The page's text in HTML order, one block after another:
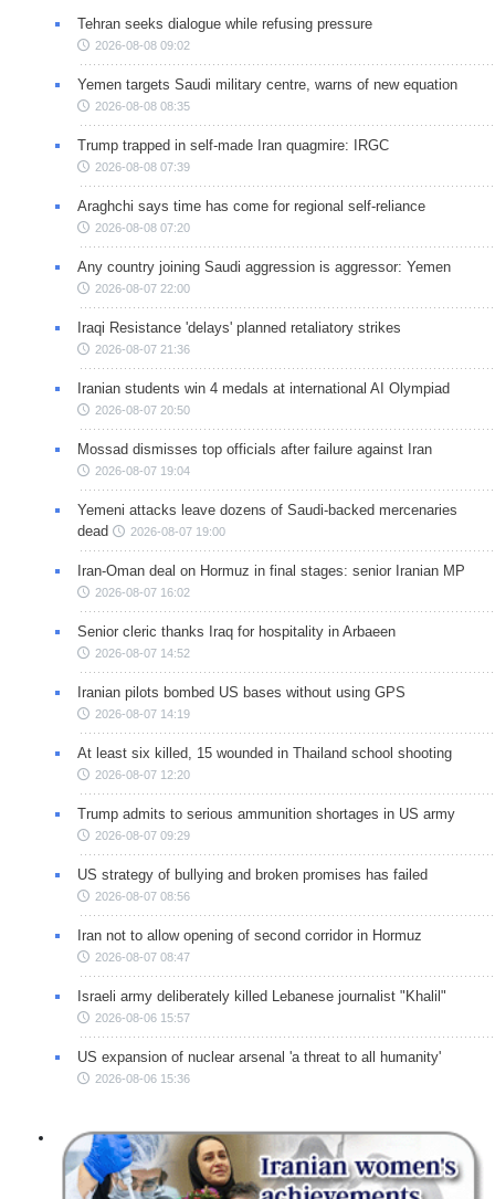
Tehran seeks dialogue while refusing pressure
2026-08-08 09:02
Yemen targets Saudi military centre, warns of new equation
2026-08-08 08:35
Trump trapped in self-made Iran quagmire: IRGC
2026-08-08 07:39
Araghchi says time has come for regional self-reliance
2026-08-08 07:20
Any country joining Saudi aggression is aggressor: Yemen
2026-08-07 22:00
Iraqi Resistance 'delays' planned retaliatory strikes
2026-08-07 21:36
Iranian students win 4 medals at international AI Olympiad
2026-08-07 20:50
Mossad dismisses top officials after failure against Iran
2026-08-07 19:04
Yemeni attacks leave dozens of Saudi-backed mercenaries
dead
2026-08-07 19:00
Iran-Oman deal on Hormuz in final stages: senior Iranian MP
2026-08-07 16:02
Senior cleric thanks Iraq for hospitality in Arbaeen
2026-08-07 14:52
Iranian pilots bombed US bases without using GPS
2026-08-07 14:19
At least six killed, 15 wounded in Thailand school shooting
2026-08-07 12:20
Trump admits to serious ammunition shortages in US army
2026-08-07 09:29
US strategy of bullying and broken promises has failed
2026-08-07 08:56
Iran not to allow opening of second corridor in Hormuz
2026-08-07 08:47
Israeli army deliberately killed Lebanese journalist "Khalil"
2026-08-06 15:57
US expansion of nuclear arsenal 'a threat to all humanity'
2026-08-06 15:36